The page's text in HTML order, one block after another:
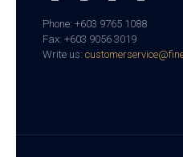
Phone: +603 9765 1088
Fax: +603 9056 3019
Write us: